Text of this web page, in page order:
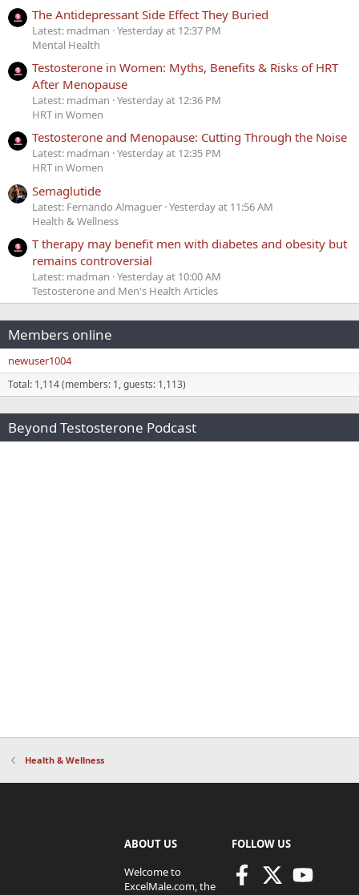
The Antidepressant Side Effect They Buried
Latest: madman Yesterday at 12:37 PM
Mental Health
Testosterone in Women: Myths, Benefits & Risks of HRT
After Menopause
Latest: madman Yesterday at 12:36 PM
HRT in Women
Testosterone and Menopause: Cutting Through the Noise
Latest: madman Yesterday at 12:35 PM
HRT in Women
Semaglutide
Latest: Fernando Almaguer Yesterday at 11:56 AM
Health & Wellness
T therapy may benefit men with diabetes and obesity but
remains controversial
Latest: madman Yesterday at 10:00 AM
Testosterone and Men's Health Articles
Members online
newuser1004
Total: 1,114 (members: 1, guests: 1,113)
Beyond Testosterone Podcast
Health & Wellness
ABOUT US
Welcome to
ExcelMale.com, the
FOLLOW US